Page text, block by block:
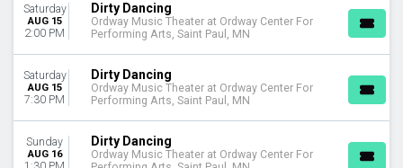
Ordway Music Theater at Ordway Center For Performing Arts
more
TYPE
Other
Theatre
MONTHS
January
Saturday
AUG 15
2:00 PM
Dirty Dancing
Ordway Music Theater at Ordway Center For
Performing Arts, Saint Paul, MN
Saturday
AUG 15
7:30 PM
Dirty Dancing
Ordway Music Theater at Ordway Center For
Performing Arts, Saint Paul, MN
Sunday
AUG 16
Dirty Dancing
Ordway Music Theater at Ordway Center For